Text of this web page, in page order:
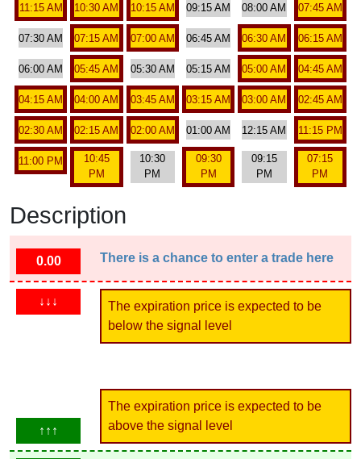
11:15 AM 10:30 AM 10:15 AM 09:15 AM 08:00 AM 07:45 AM
07:30 AM 07:15 AM 07:00 AM 06:45 AM 06:30 AM 06:15 AM
06:00 AM 05:45 AM 05:30 AM 05:15 AM 05:00 AM 04:45 AM
04:15 AM 04:00 AM 03:45 AM 03:15 AM 03:00 AM 02:45 AM
02:30 AM 02:15 AM 02:00 AM 01:00 AM 12:15 AM 11:15 PM
11:00 PM
10:45
PM
10:30
PM
09:30
PM
09:15
PM
07:15
PM
Description
0.00 There is a chance to enter a trade here
↓↓↓
The expiration price is expected to be
below the signal level
↑↑↑
The expiration price is expected to be
above the signal level